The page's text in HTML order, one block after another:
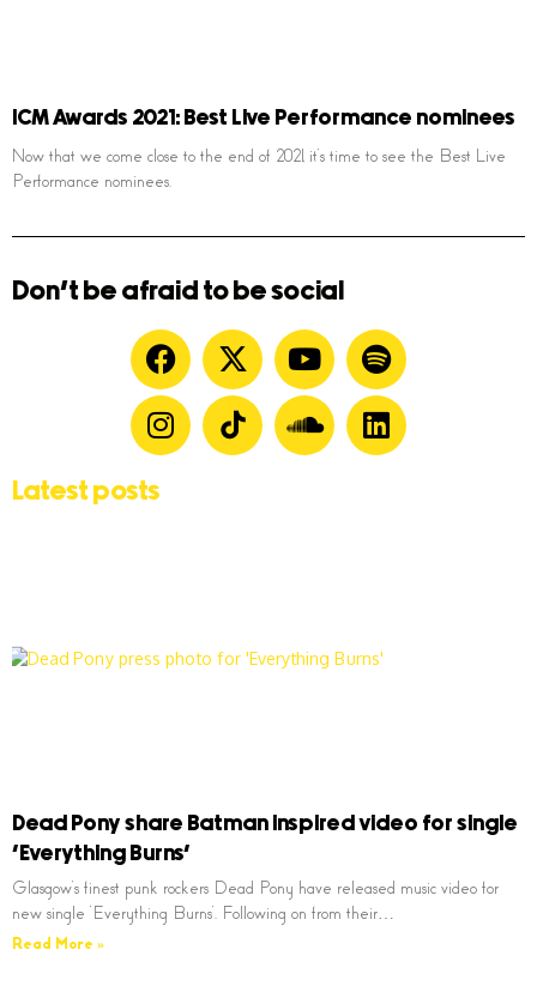
ICM Awards 2021: Best Live Performance nominees
Now that we come close to the end of 2021, it’s time to see the Best Live
Performance nominees.
Don't be afraid to be social
Latest posts
Dead Pony share Batman inspired video for single
‘Everything Burns’
Glasgow’s finest punk rockers Dead Pony have released music video for
new single ‘Everything Burns’. Following on from their…
Read More »